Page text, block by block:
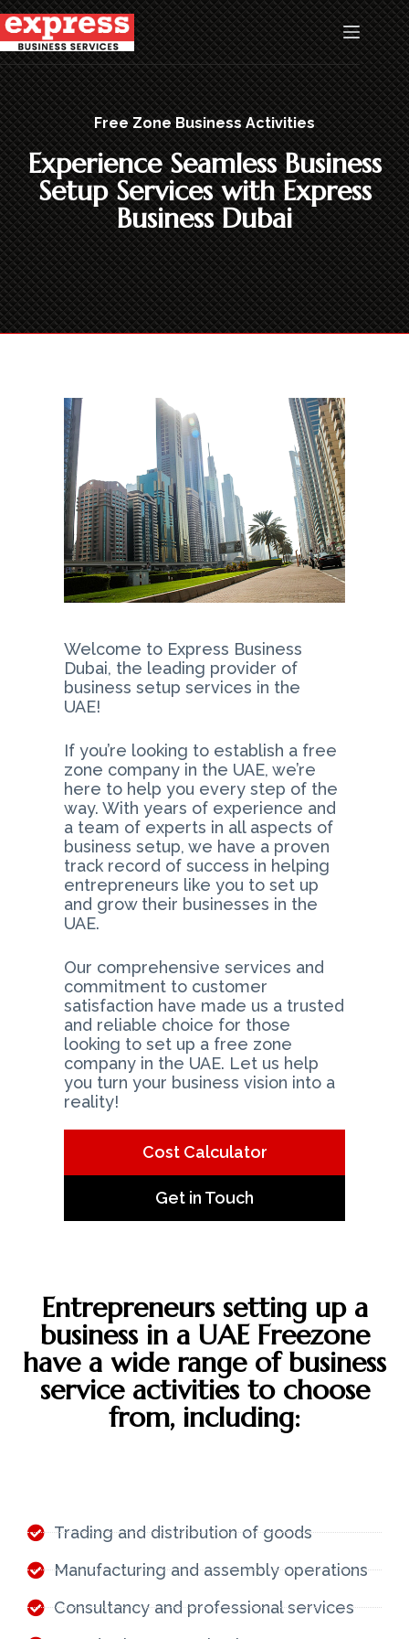
Free Zone Business Activities
Experience Seamless Business
Setup Services with Express
Business Dubai
Welcome to Express Business
Dubai, the leading provider of
business setup services in the
UAE!
If you’re looking to establish a free
zone company in the UAE, we’re
here to help you every step of the
way. With years of experience and
a team of experts in all aspects of
business setup, we have a proven
track record of success in helping
entrepreneurs like you to set up
and grow their businesses in the
UAE.
Our comprehensive services and
commitment to customer
satisfaction have made us a trusted
and reliable choice for those
looking to set up a free zone
company in the UAE. Let us help
you turn your business vision into a
reality!
Cost Calculator
Get in Touch
Entrepreneurs setting up a
business in a UAE Freezone
have a wide range of business
service activities to choose
from, including:
Trading and distribution of goods
Manufacturing and assembly operations
Consultancy and professional services